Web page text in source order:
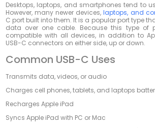
Desktops, laptops, and smartphones tend to
However, many newer devices,laptops, and
C port built into them. It is a popular port type
data over one cable. Because this type of
compatible with all devices, in addition to
USB-C connectors on either side, up or down.
Common USB-C Uses
Transmits data, videos, or audio
Charges cell phones, tablets, and laptops
Recharges Apple iPad
Syncs Apple iPad with PC or Mac